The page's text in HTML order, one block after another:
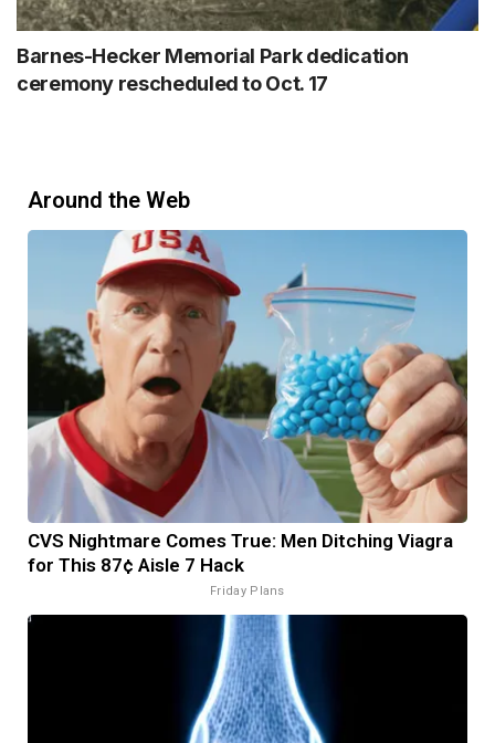
Barnes-Hecker Memorial Park dedication
ceremony rescheduled to Oct. 17
Around the Web
CVS Nightmare Comes True: Men Ditching Viagra
for This 87¢ Aisle 7 Hack
Friday Plans